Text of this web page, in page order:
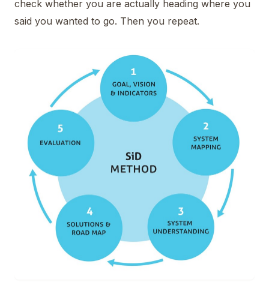
check whether you are actually heading where you
said you wanted to go. Then you repeat.